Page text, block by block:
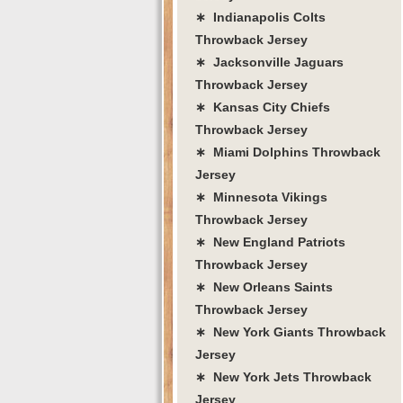
∗ Indianapolis Colts
Throwback Jersey
∗ Jacksonville Jaguars
Throwback Jersey
∗ Kansas City Chiefs
Throwback Jersey
∗ Miami Dolphins Throwback
Jersey
∗ Minnesota Vikings
Throwback Jersey
∗ New England Patriots
Throwback Jersey
∗ New Orleans Saints
Throwback Jersey
∗ New York Giants Throwback
Jersey
∗ New York Jets Throwback
Jersey